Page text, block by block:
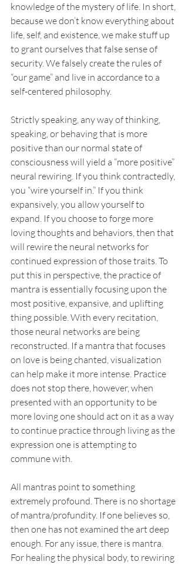
knowledge of the mystery of life. In short,
because we don’t know everything about
life, self, and existence, we make stuff up
to grant ourselves that false sense of
security. We falsely create the rules of
“our game” and live in accordance to a
self-centered philosophy.
Strictly speaking, any way of thinking,
speaking, or behaving that is more
positive than our normal state of
consciousness will yield a “more positive”
neural rewiring. If you think contractedly,
you “wire yourself in.” If you think
expansively, you allow yourself to
expand. If you choose to forge more
loving thoughts and behaviors, then that
will rewire the neural networks for
continued expression of those traits. To
put this in perspective, the practice of
mantra is essentially focusing upon the
most positive, expansive, and uplifting
thing possible. With every recitation,
those neural networks are being
reconstructed. If a mantra that focuses
on love is being chanted, visualization
can help make it more intense. Practice
does not stop there, however, when
presented with an opportunity to be
more loving one should act on it as a way
to continue practice through living as the
expression one is attempting to
commune with.
All mantras point to something
extremely profound. There is no shortage
of mantra/profundity. If one believes so,
then one has not examined the art deep
enough. For any issue, there is mantra.
For healing the physical body, to rewiring